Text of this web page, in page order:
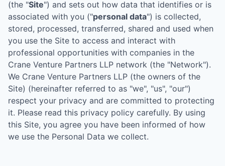
(the "Site") and sets out how data that identifies or is
associated with you ("personal data") is collected,
stored, processed, transferred, shared and used when
you use the Site to access and interact with
professional opportunities with companies in the
Crane Venture Partners LLP network (the "Network").
We Crane Venture Partners LLP (the owners of the
Site) (hereinafter referred to as "we", "us", "our")
respect your privacy and are committed to protecting
it. Please read this privacy policy carefully. By using
this Site, you agree you have been informed of how
we use the Personal Data we collect.